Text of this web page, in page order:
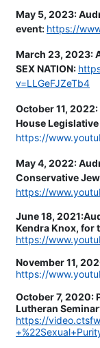
May 5, 2023:
event: https://
March 23, 2023:
SEX NATION:
v=LLGeFJZeTb4
October 11,
House
https://
May 4, 2022:
Conservative
https://
June 18,
Kendra Knox, for
https://
November 11,
https://
October 7, 2020:
Lutheran
https://